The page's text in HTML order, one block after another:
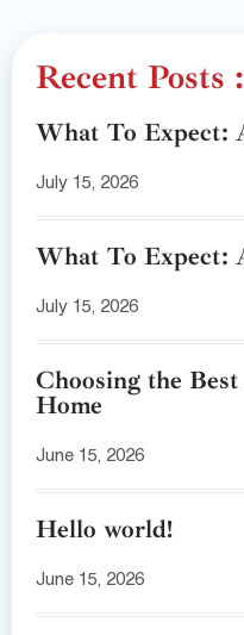
Recent Posts :
What To Expect:
July 15, 2026
What To Expect:
July 15, 2026
Choosing the
Home
June 15, 2026
Hello world!
June 15, 2026